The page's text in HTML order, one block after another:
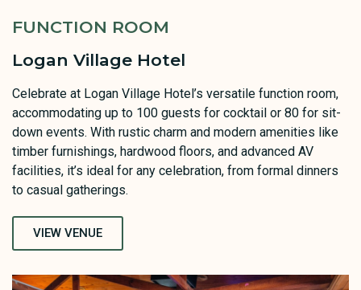
FUNCTION ROOM
Logan Village Hotel
Celebrate at Logan Village Hotel’s versatile function room,
accommodating up to 100 guests for cocktail or 80 for sit-
down events. With rustic charm and modern amenities like
timber furnishings, hardwood floors, and advanced AV
facilities, it’s ideal for any celebration, from formal dinners
to casual gatherings.
VIEW VENUE